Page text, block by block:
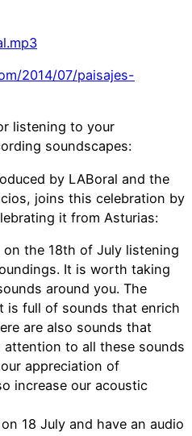
2014/07/paisajes-
listening to your
soundscapes:
by LABoral and the
joins this celebration by
it from Asturias:
on the 18th of July listening
It is worth taking
around you. The
is full of sounds that enrich
are also sounds that
attention to all these sounds
appreciation of
increase our acoustic
18 July and have an audio